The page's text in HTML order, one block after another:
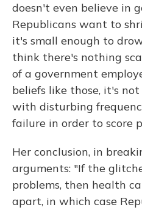
doesn't even believe in
Republicans want to
it's small enough to
think there's nothing
of a government
beliefs like those, it's
with disturbing
failure in order to score
Her conclusion, in
arguments: "If the
problems, then health
apart, in which case